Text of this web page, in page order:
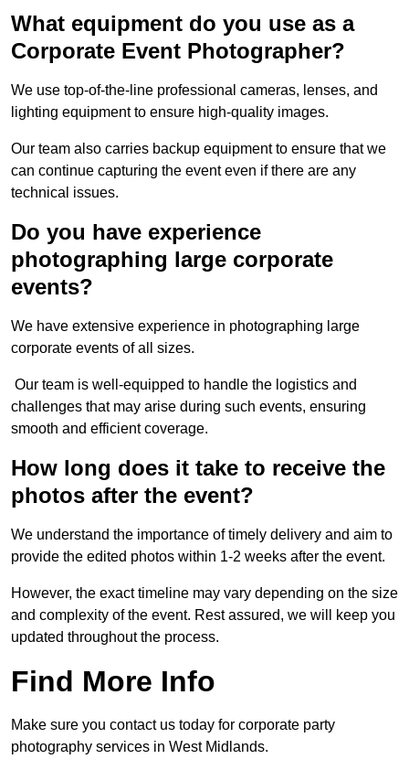
What equipment do you use as a
Corporate Event Photographer?
We use top-of-the-line professional cameras, lenses, and
lighting equipment to ensure high-quality images.
Our team also carries backup equipment to ensure that we
can continue capturing the event even if there are any
technical issues.
Do you have experience
photographing large corporate
events?
We have extensive experience in photographing large
corporate events of all sizes.
Our team is well-equipped to handle the logistics and
challenges that may arise during such events, ensuring
smooth and efficient coverage.
How long does it take to receive the
photos after the event?
We understand the importance of timely delivery and aim to
provide the edited photos within 1-2 weeks after the event.
However, the exact timeline may vary depending on the size
and complexity of the event. Rest assured, we will keep you
updated throughout the process.
Find More Info
Make sure you contact us today for corporate party
photography services in West Midlands.